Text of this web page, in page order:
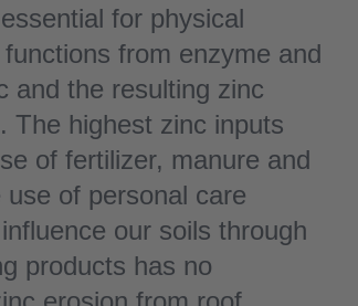
for physical
from enzyme and
and the resulting zinc
The highest zinc inputs
of fertilizer, manure and
of personal care
our soils through
products has no